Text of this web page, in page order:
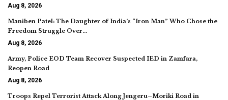
Aug 8, 2026
Maniben Patel: The Daughter of India’s “Iron Man” Who Chose the
Freedom Struggle Over…
Aug 8, 2026
Army, Police EOD Team Recover Suspected IED in Zamfara,
Reopen Road
Aug 8, 2026
Troops Repel Terrorist Attack Along Jengeru–Moriki Road in